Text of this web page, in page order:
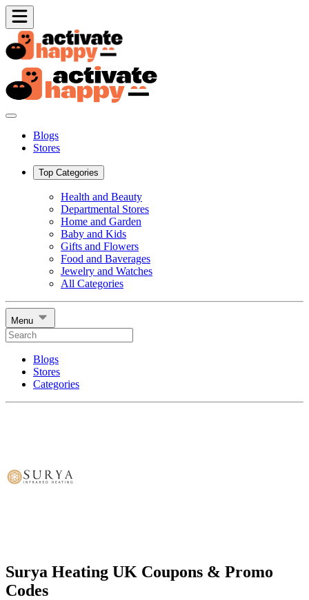
Blogs
Stores
Top Categories
Health and Beauty
Departmental Stores
Home and Garden
Baby and Kids
Gifts and Flowers
Food and Baverages
Jewelry and Watches
All Categories
Menu
Blogs
Stores
Categories
Surya Heating UK Coupons & Promo
Codes